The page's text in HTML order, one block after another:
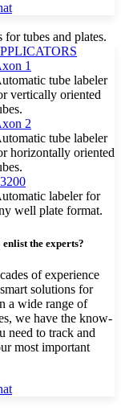
tubes and plates.
1
tube labeler
vertically oriented
2
tube labeler
horizontally oriented
labeler for
well plate format.
enlist the experts?
of experience
solutions for
a wide range of
we have the know-
need to track and
most important